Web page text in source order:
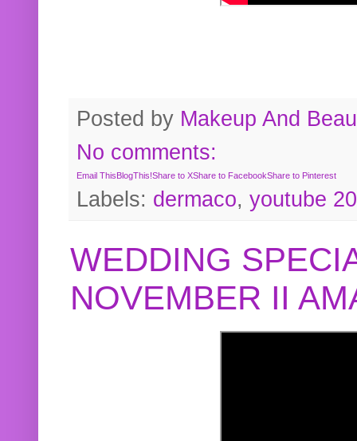
Posted by Makeup And
No comments:
Email This BlogThis!Share to XShare to FacebookShare to Pinterest
Labels: dermaco, youtube
WEDDING
NOVEMBER II